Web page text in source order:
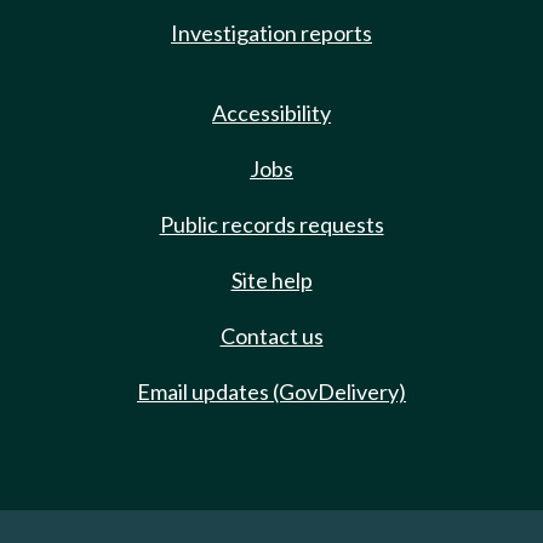
Investigation reports
Accessibility
Jobs
Public records requests
Site help
Contact us
Email updates (GovDelivery)